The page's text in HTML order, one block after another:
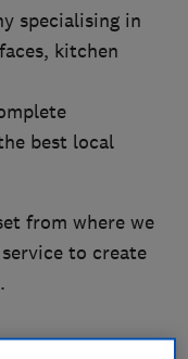
specialising in
kitchen
best local
from where we
to create